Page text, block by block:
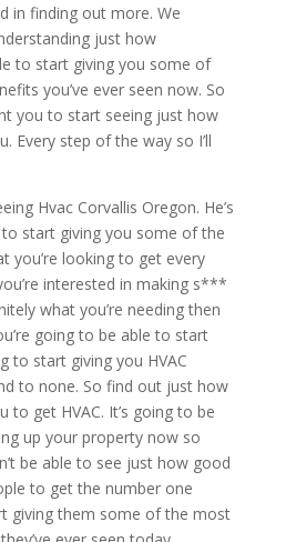
in finding out more. We
just how
to start giving you some of
you’ve ever seen now. So
you to start seeing just how
Every step of the way so I’ll
Hvac Corvallis Oregon. He’s
start giving you some of the
you’re looking to get every
interested in making s***
what you’re needing then
going to be able to start
to start giving you HVAC
to none. So find out just how
to get HVAC. It’s going to be
up your property now so
be able to see just how good
to get the number one
giving them some of the most